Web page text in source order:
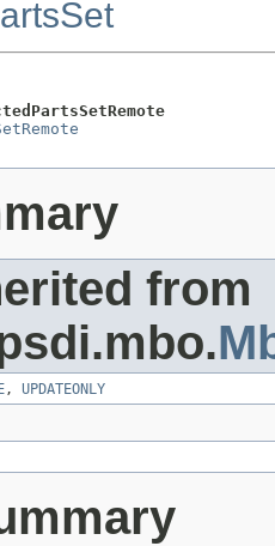
from
, UPDATEONLY